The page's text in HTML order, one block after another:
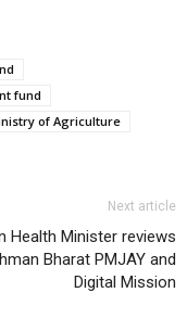
fund
of Agriculture
Next article
Health Minister reviews
Bharat PMJAY and
Digital Mission